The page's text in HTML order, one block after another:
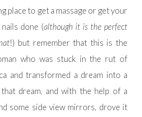
place to get a massage or get your
nails done (although it is the perfect
!) but remember that this is the
who was stuck in the rut of
and transformed a dream into a
dream, and with the help of a
some side view mirrors, drove it